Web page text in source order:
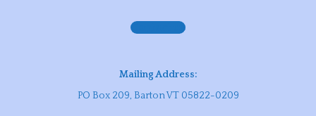
Contact us
Mailing Address:
PO Box 209, Barton VT 05822-0209